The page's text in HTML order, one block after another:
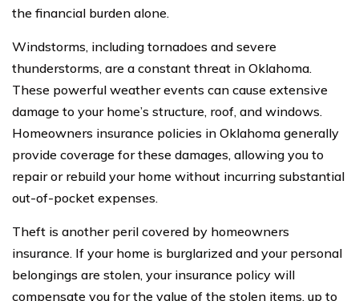
the financial burden alone.
Windstorms, including tornadoes and severe
thunderstorms, are a constant threat in Oklahoma.
These powerful weather events can cause extensive
damage to your home’s structure, roof, and windows.
Homeowners insurance policies in Oklahoma generally
provide coverage for these damages, allowing you to
repair or rebuild your home without incurring substantial
out-of-pocket expenses.
Theft is another peril covered by homeowners
insurance. If your home is burglarized and your personal
belongings are stolen, your insurance policy will
compensate you for the value of the stolen items, up to